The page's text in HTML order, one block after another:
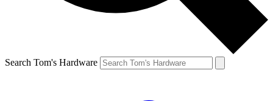
Search Tom's Hardware